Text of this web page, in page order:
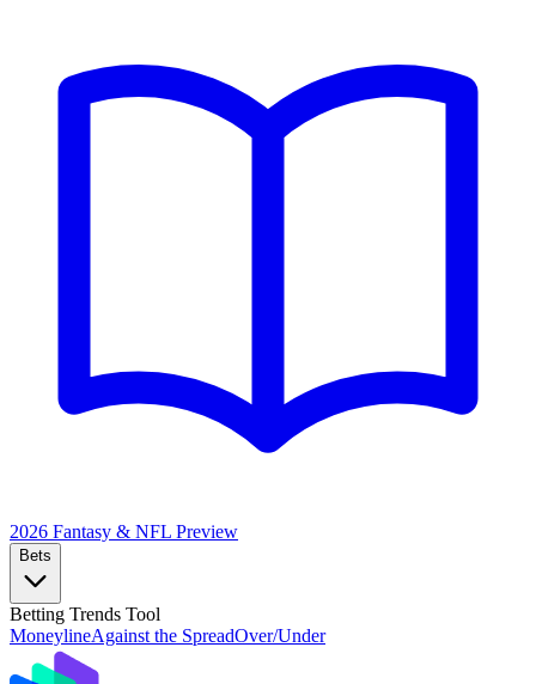
2026 Fantasy & NFL Preview
Bets
Betting Trends Tool
MoneylineAgainst the SpreadOver/Under